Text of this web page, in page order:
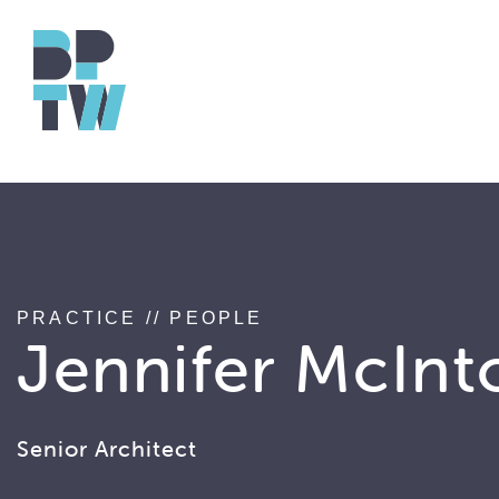
PRACTICE // PEOPLE
Jennifer
Senior Architect